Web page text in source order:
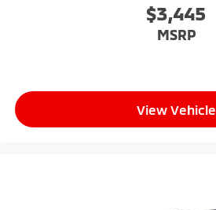
$3,445
MSRP
View Vehicle